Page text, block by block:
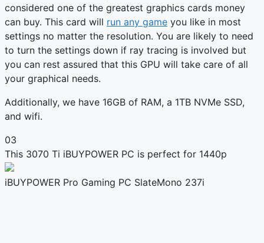
considered one of the greatest graphics cards money
can buy. This card will run any game you like in most
settings no matter the resolution. You are likely to need
to turn the settings down if ray tracing is involved but
you can rest assured that this GPU will take care of all
your graphical needs.
Additionally, we have 16GB of RAM, a 1TB NVMe SSD,
and wifi.
03
This 3070 Ti iBUYPOWER PC is perfect for 1440p
iBUYPOWER Pro Gaming PC SlateMono 237i